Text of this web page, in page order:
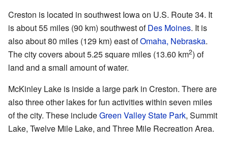
Creston is located in southwest Iowa on U.S. Route 34. It
is about 55 miles (90 km) southwest ofDes Moines. It is
also about 80 miles (129 km) east ofOmaha, Nebraska.
The city covers about 5.25 square miles (13.60 km2) of
land and a small amount of water.
McKinley Lake is inside a large park in Creston. There are
also three other lakes for fun activities within seven miles
of the city. These includeGreen Valley State Park, Summit
Lake, Twelve Mile Lake, and Three Mile Recreation Area.